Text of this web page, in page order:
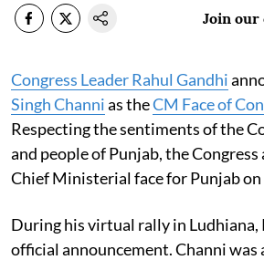
Join
Congress Leader Rahul Gandhi
Singh Channias theCM Face of
Respecting the sentiments of the
and people of Punjab, the
Chief Ministerial face for Punjab on
During his virtual rally in Ludhiana,
official announcement. Channi was